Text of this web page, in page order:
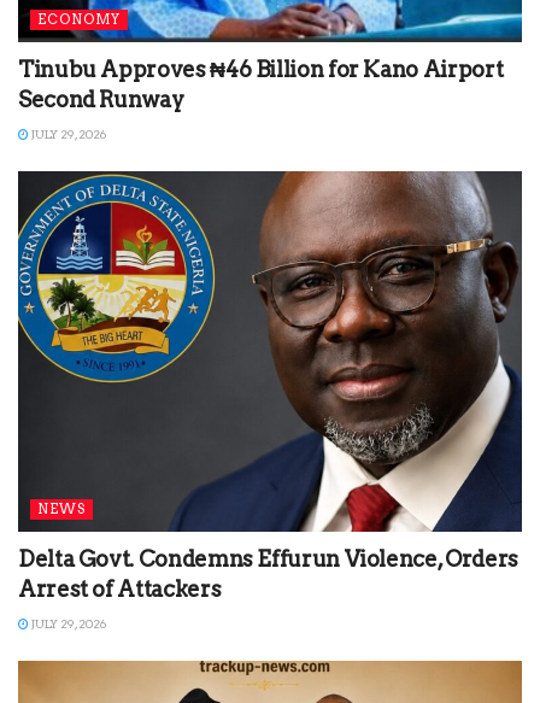
ECONOMY
Tinubu Approves ₦46 Billion for Kano Airport
Second Runway
JULY 29, 2026
NEWS
Delta Govt. Condemns Effurun Violence, Orders
Arrest of Attackers
JULY 29, 2026